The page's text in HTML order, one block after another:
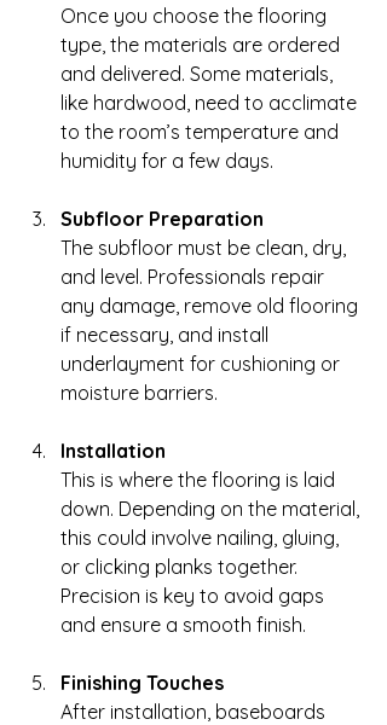
Once you choose the flooring
type, the materials are ordered
and delivered. Some materials,
like hardwood, need to acclimate
to the room’s temperature and
humidity for a few days.
Subfloor Preparation
The subfloor must be clean, dry,
and level. Professionals repair
any damage, remove old flooring
if necessary, and install
underlayment for cushioning or
moisture barriers.
Installation
This is where the flooring is laid
down. Depending on the material,
this could involve nailing, gluing,
or clicking planks together.
Precision is key to avoid gaps
and ensure a smooth finish.
Finishing Touches
After installation, baseboards